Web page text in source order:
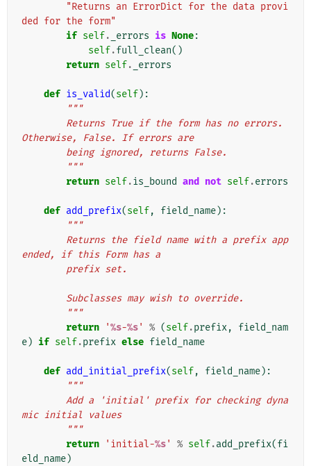
"Returns an ErrorDict for the data provi
ded for the form"
if self. _errors is None:
self.full_clean()
return self. _errors
def is_valid(self):
"""
Otherwise, False. If errors are
        being ignored, returns False.
        """
return self.is_bound and not self.errors
def add_prefix(self, field_name):
"""
ended, if this Form has a
        prefix set.
        Subclasses may wish to override.
        """
return
'%s-%s' % (self.prefix,
field_nam
e) if self.prefix else field_name
def add_initial_prefix(self, field_name):
"""
mic initial values
        """
return
'initial-%s' % self.add_prefix(fi
eld_name)